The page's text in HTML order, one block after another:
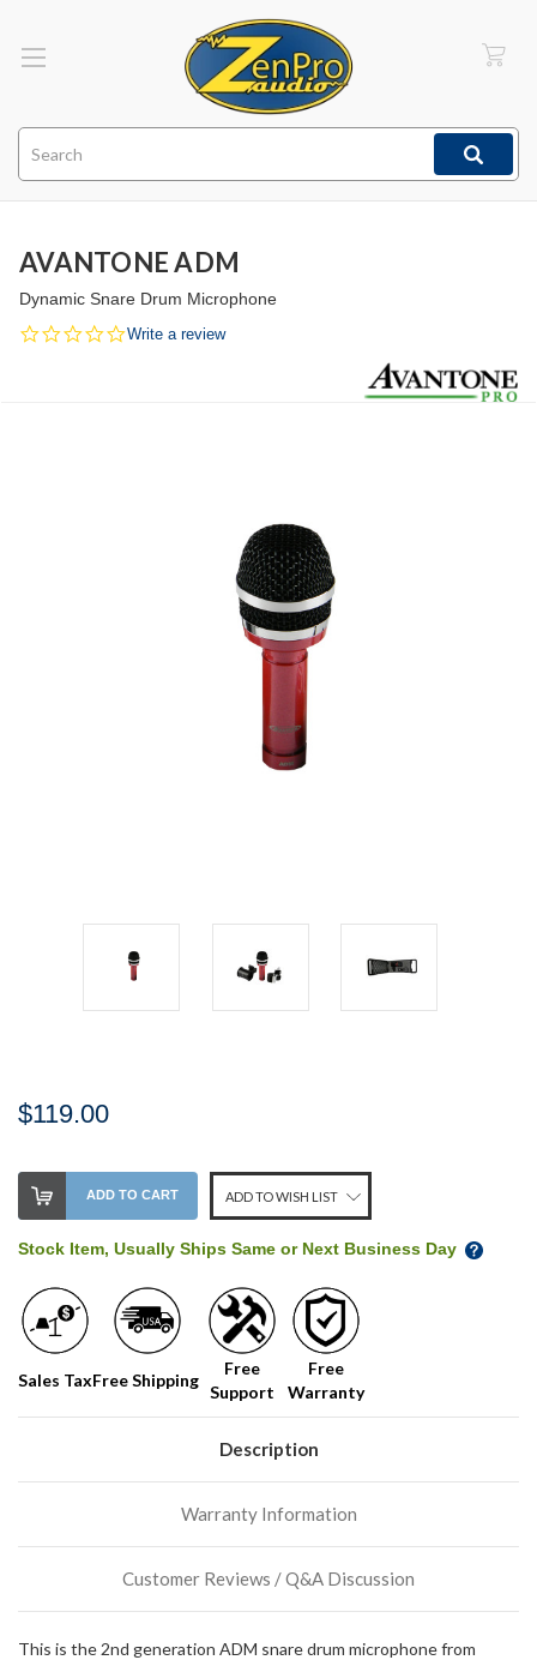
AVANTONE ADM
Dynamic Snare Drum Microphone
0.0
Write a review
$119.00
Stock
Level:
our
shelf,
order
soon!
normally
more
ADD TO CART ADD TO WISH LIST
Stock Item, Usually Ships Same or Next Business Day
Sales TaxFree Shipping
Free
Support
Free
Warranty
Description
Warranty Information
Customer Reviews / Q&A Discussion
This is the 2nd generation ADM snare drum microphone from